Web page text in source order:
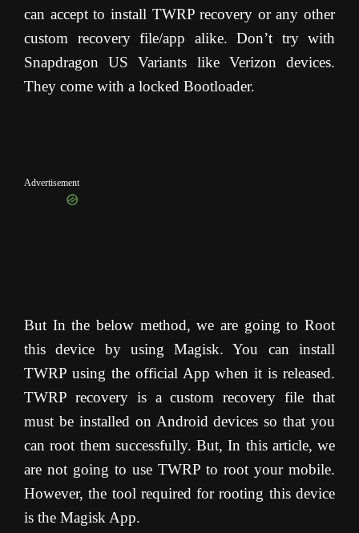
can accept to install TWRP recovery or any other
custom recovery file/app alike. Don’t try with
Snapdragon US Variants like Verizon devices.
They come with a locked Bootloader.
Advertisement
But In the below method, we are going to Root
this device by using Magisk. You can install
TWRP using the official App when it is released.
TWRP recovery is a custom recovery file that
must be installed on Android devices so that you
can root them successfully. But, In this article, we
are not going to use TWRP to root your mobile.
However, the tool required for rooting this device
is the Magisk App.